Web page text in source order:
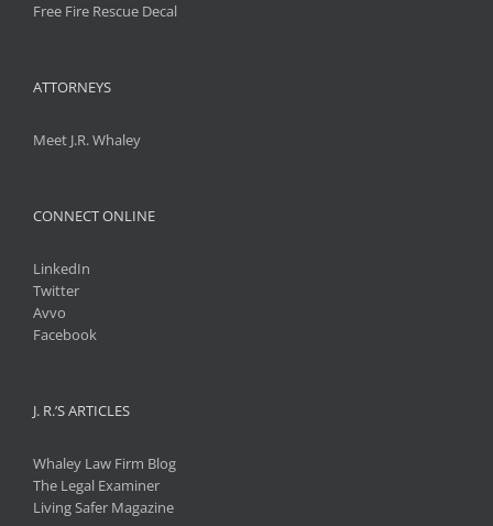
Free Fire Rescue Decal
ATTORNEYS
Meet J.R. Whaley
CONNECT ONLINE
LinkedIn
Twitter
Avvo
Facebook
J. R.’S ARTICLES
Whaley Law Firm Blog
The Legal Examiner
Living Safer Magazine